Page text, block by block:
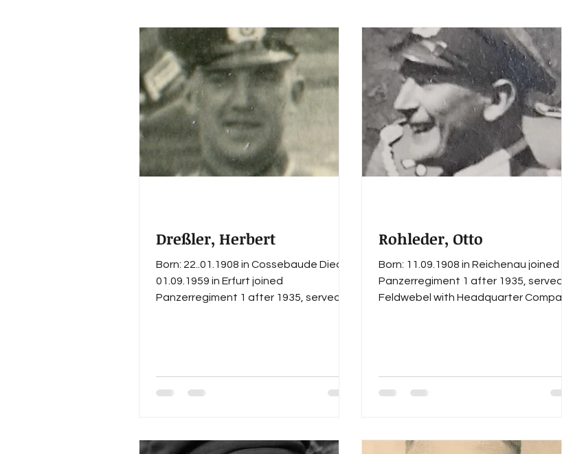
7th Company 8th Company Knight's Cross of the Iron Cross
Knight's Cross with Oak Leaves German Cross in Gold Staff I Staff II
workshop company
Dreßler, Herbert
Born: 22..01.1908 in Cossebaude Died:
01.09.1959 in Erfurt joined
Panzerregiment 1 after 1935, served as
Stug-Abteilung 1352 in September
1944, Herbert Dreßler survived WWII
(1944)
Rohleder, Otto
Born: 11.09.1908 in Reichenau joined
Panzerregiment 1 after 1935, served as
Feldwebel with Headquarter Company